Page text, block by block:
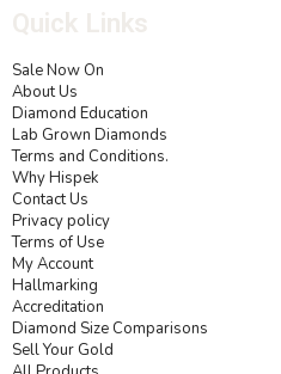
Sale Now On
About Us
Diamond Education
Lab Grown Diamonds
Terms and Conditions.
Why Hispek
Contact Us
Privacy policy
Terms of Use
My Account
Hallmarking
Accreditation
Diamond Size Comparisons
Sell Your Gold